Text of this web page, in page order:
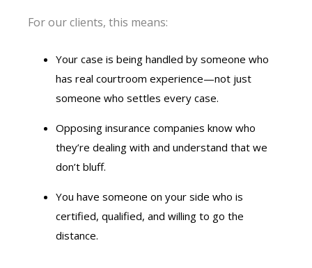
For our clients, this means:
Your case is being handled by someone who
has real courtroom experience—not just
someone who settles every case.
Opposing insurance companies know who
they’re dealing with and understand that we
don’t bluff.
You have someone on your side who is
certified, qualified, and willing to go the
distance.